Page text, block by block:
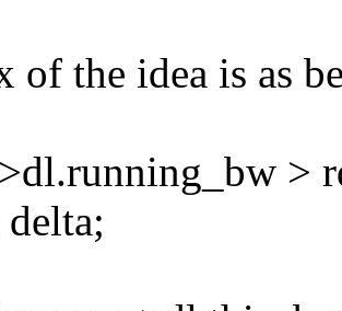
of the idea is as
>